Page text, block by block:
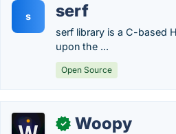
s serf
serf library is a C-based
upon the ...
Open Source
✓ Woopy